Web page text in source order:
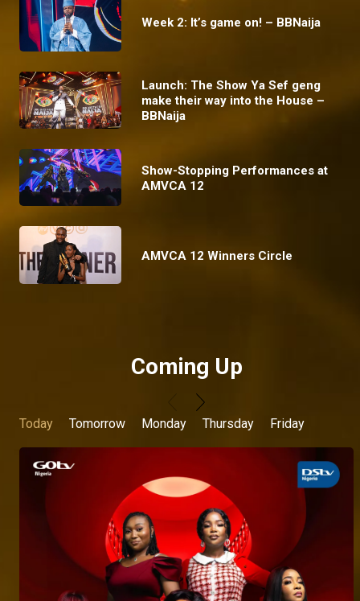
Week 2: It’s game on! – BBNaija
Launch: The Show Ya Sef geng
make their way into the House –
BBNaija
Show-Stopping Performances at
AMVCA 12
AMVCA 12 Winners Circle
Coming Up
Today Tomorrow Monday Thursday Friday